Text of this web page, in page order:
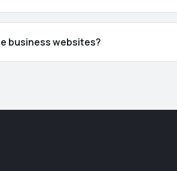
business websites?